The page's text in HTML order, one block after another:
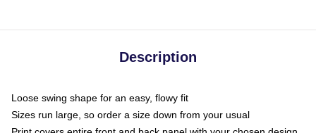
Description
Loose swing shape for an easy, flowy fit
Sizes run large, so order a size down from your usual